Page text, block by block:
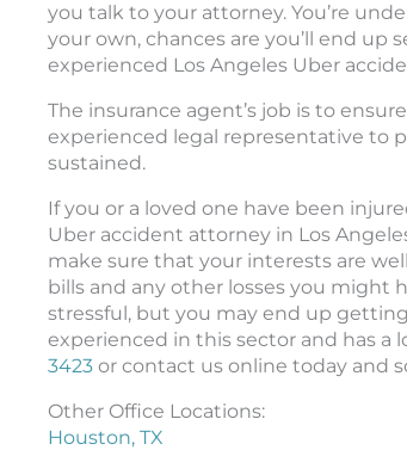
you talk to your attorney. You’re
your own, chances are you’ll end up
experienced Los Angeles Uber
The insurance agent’s job is to
experienced legal representative to
sustained.
If you or a loved one have been
Uber accident attorney in Los
make sure that your interests are
bills and any other losses you might
stressful, but you may end up
experienced in this sector and has a
3423 or contact us online today and
Other Office Locations:
Houston, TX